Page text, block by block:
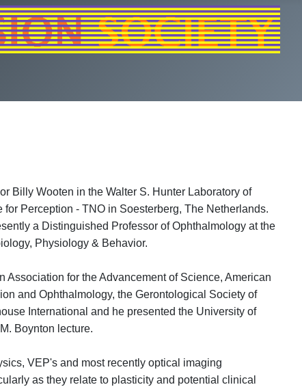
Billy Wooten in the Walter S. Hunter Laboratory of
Perception - TNO in Soesterberg, The Netherlands.
a Distinguished Professor of Ophthalmology at the
Physiology & Behavior.
for the Advancement of Science, American
and Ophthalmology, the Gerontological Society of
International and he presented the University of
Boynton lecture.
VEP's and most recently optical imaging
as they relate to plasticity and potential clinical